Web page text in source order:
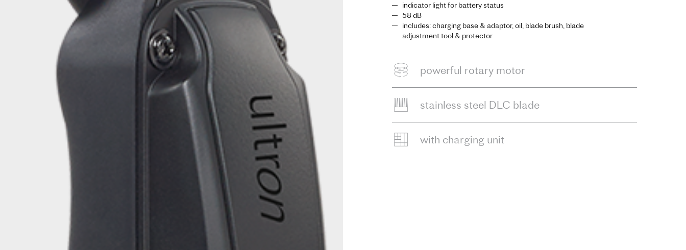
indicator light for battery status
58 dB
includes: charging base & adaptor, oil, blade brush, blade
adjustment tool & protector
powerful rotary motor
stainless steel DLC blade
with charging unit